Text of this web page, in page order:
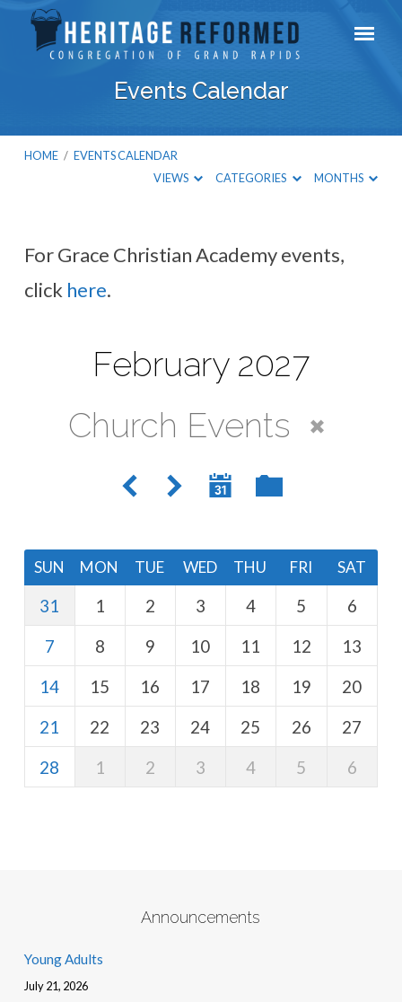
Events Calendar
HOME / EVENTS CALENDAR
VIEWS
CATEGORIES MONTHS
Calendar
For Grace Christian Academy events,
click here.
February 2027
Church Events
SUN MON TUE WED THU FRI SAT
31 1 2 3 4 5
6
7
8 9 10 11 12
13
14
15 16 17 18 19
20
21
22 23 24 25 26
27
28
1 2 3 4 5 6
Announcements
Young Adults
July 21, 2026